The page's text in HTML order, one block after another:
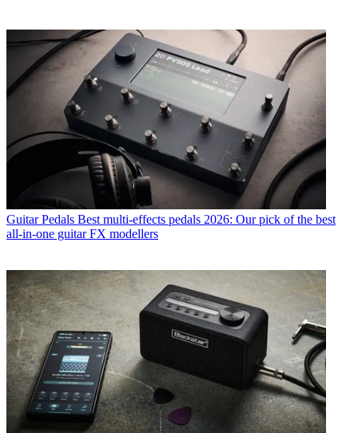
Guitar Pedals Best multi-effects pedals 2026: Our pick of the best
all-in-one guitar FX modellers